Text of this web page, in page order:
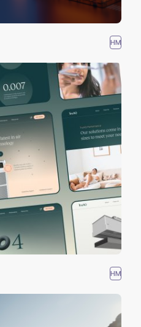
HM
HM